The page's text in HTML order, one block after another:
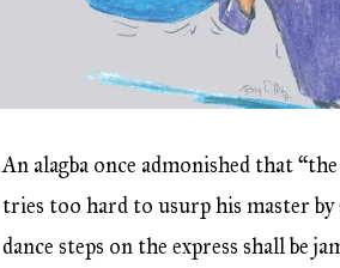
An alagba once admonished that
tries too hard to usurp his master by
dance steps on the express shall be